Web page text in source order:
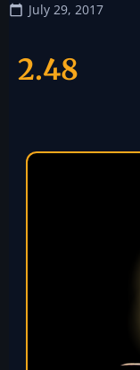
July 29, 2017
2.48